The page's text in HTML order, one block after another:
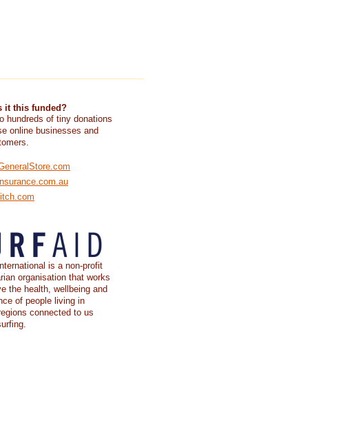
it this funded?
hundreds of tiny donations
online businesses and
is a non-profit
organisation that works
the health, wellbeing and
of people living in
connected to us